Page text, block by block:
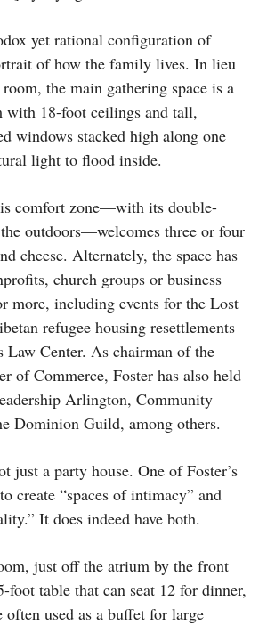
yet rational configuration of
of how the family lives. In lieu
the main gathering space is a
18-foot ceilings and tall,
windows stacked high along one
light to flood inside.
comfort zone—with its double-
outdoors—welcomes three or four
cheese. Alternately, the space has
church groups or business
more, including events for the Lost
refugee housing resettlements
Law Center. As chairman of the
of Commerce, Foster has also held
Arlington, Community
Dominion Guild, among others.
just a party house. One of Foster’s
create “spaces of intimacy” and
It does indeed have both.
just off the atrium by the front
foot table that can seat 12 for dinner,
often used as a buffet for large